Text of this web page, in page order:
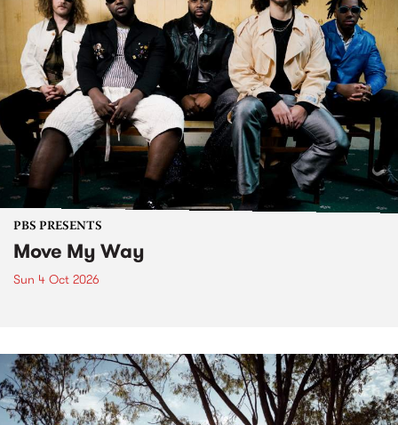
PBS PRESENTS
Move My Way
Sun 4 Oct 2026